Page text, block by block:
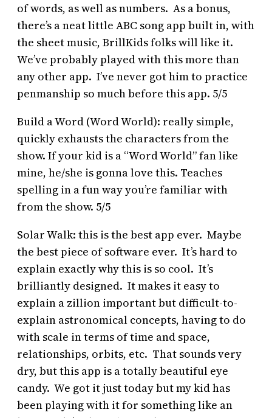
of words, as well as numbers. As a bonus,
there’s a neat little ABC song app built in, with
the sheet music, BrillKids folks will like it.
We’ve probably played with this more than
any other app. I’ve never got him to practice
penmanship so much before this app. 5/5
Build a Word (Word World): really simple,
quickly exhausts the characters from the
show. If your kid is a “Word World” fan like
mine, he/she is gonna love this. Teaches
spelling in a fun way you’re familiar with
from the show. 5/5
Solar Walk: this is the best app ever. Maybe
the best piece of software ever. It’s hard to
explain exactly why this is so cool. It’s
brilliantly designed. It makes it easy to
explain a zillion important but difficult-to-
explain astronomical concepts, having to do
with scale in terms of time and space,
relationships, orbits, etc. That sounds very
dry, but this app is a totally beautiful eye
candy. We got it just today but my kid has
been playing with it for something like an